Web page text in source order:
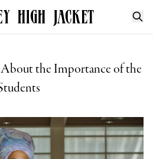
About the Importance of the